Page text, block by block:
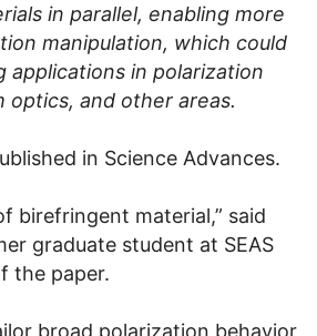
in parallel, enabling more
manipulation, which could
applications in polarization
optics, and other areas.
in Science Advances.
birefringent material,” said
graduate student at SEAS
the paper.
broad polarization behavior